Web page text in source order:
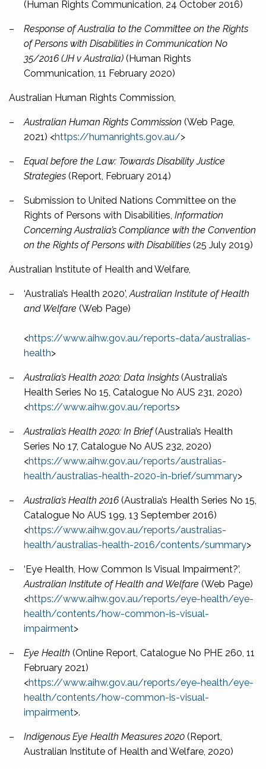
(Human Rights Communication, 24 October 2016)
–
Response of Australia to the Committee on the Rights
of Persons with Disabilities in Communication No
35/2016 (JH v Australia) (Human Rights
Communication, 11 February 2020)
Australian Human Rights Commission,
– Australian Human Rights Commission (Web Page,
2021) <https://humanrights.gov.au/>
–
Equal before the Law: Towards Disability Justice
Strategies (Report, February 2014)
–
Submission to United Nations Committee on the
Rights of Persons with Disabilities, Information
Concerning Australia’s Compliance with the Convention
on the Rights of Persons with Disabilities (25 July 2019)
Australian Institute of Health and Welfare,
– ‘Australia’s Health 2020’, Australian Institute of Health
and Welfare (Web Page)
<https://www.aihw.gov.au/reports-data/australias-
health>
– Australia’s Health 2020: Data Insights (Australia’s
Health Series No 15, Catalogue No AUS 231, 2020)
<https://www.aihw.gov.au/reports>
– Australia’s Health 2020: In Brief(Australia’s Health
Series No 17, Catalogue No AUS 232, 2020)
<https://www.aihw.gov.au/reports/australias-
health/australias-health-2020-in-brief/summary>
– Australia’s Health 2016 (Australia’s Health Series No 15,
Catalogue No AUS 199, 13 September 2016)
<https://www.aihw.gov.au/reports/australias-
health/australias-health-2016/contents/summary>
–
‘Eye Health, How Common Is Visual Impairment?’,
Australian Institute of Health and Welfare (Web Page)
<https://www.aihw.gov.au/reports/eye-health/eye-
health/contents/how-common-is-visual-
impairment>
– Eye Health (Online Report, Catalogue No PHE 260, 11
February 2021)
<https://www.aihw.gov.au/reports/eye-health/eye-
health/contents/how-common-is-visual-
impairment>.
– Indigenous Eye Health Measures 2020 (Report,
Australian Institute of Health and Welfare, 2020)